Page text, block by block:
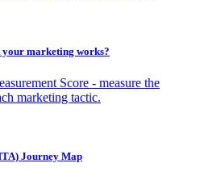
marketing works?
Score - measure the
marketing tactic.
Journey Map